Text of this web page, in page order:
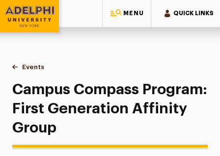
MENU QUICK LINKS
Adelphi University
You are here:
Home
Events
Campus Compass Program: First Generation Affinity Group
Campus Compass Program:
First Generation Affinity
Group